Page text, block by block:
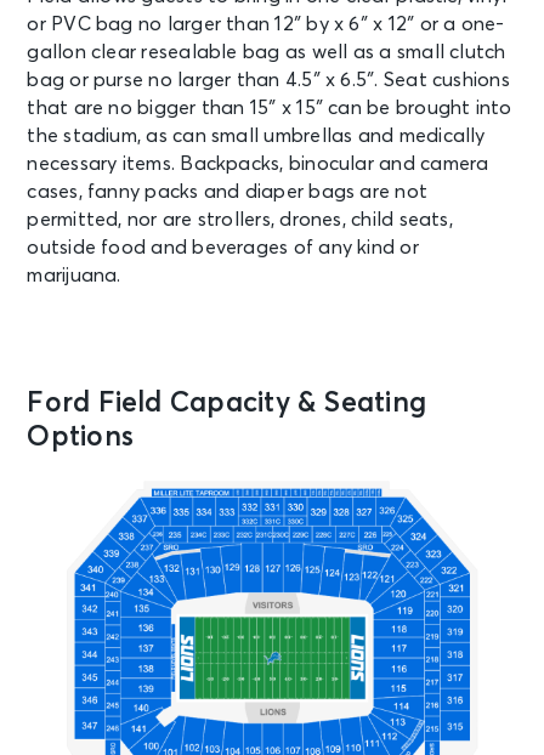
DEC 28
Mon • 8:15 PM
Detroit Lions vs. New York Giants
Detroit, MI - Ford Field
See Tickets
or PVC bag no larger than 12″ by x 6″ x 12″ or a one-
gallon clear resealable bag as well as a small clutch
bag or purse no larger than 4.5″ x 6.5″. Seat cushions
that are no bigger than 15″ x 15″ can be brought into
the stadium, as can small umbrellas and medically
necessary items. Backpacks, binocular and camera
cases, fanny packs and diaper bags are not
permitted, nor are strollers, drones, child seats,
outside food and beverages of any kind or
marijuana.
Ford Field Capacity & Seating
Options